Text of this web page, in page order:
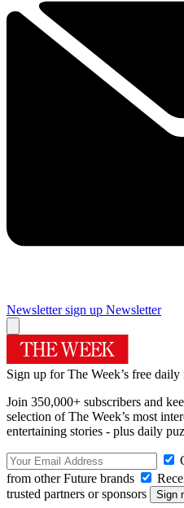
Newsletter sign up Newsletter
Sign up for The Week’s free daily
Join 350,000+ subscribers and
selection of The Week’s most
entertaining stories - plus daily
from other Future brands
trusted partners or sponsors